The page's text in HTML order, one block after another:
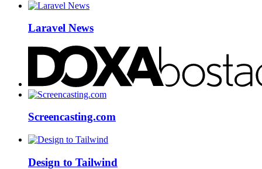
Laravel News
Screencasting.com
Design to Tailwind